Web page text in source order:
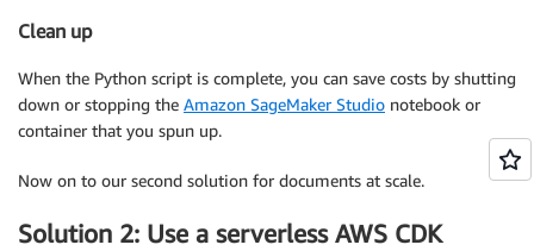
Clean up
When the Python script is complete, you can save costs by shutting
down or stopping the Amazon SageMaker Studio notebook or
container that you spun up.
Now on to our second solution for documents at scale.
Solution 2: Use a serverless AWS CDK